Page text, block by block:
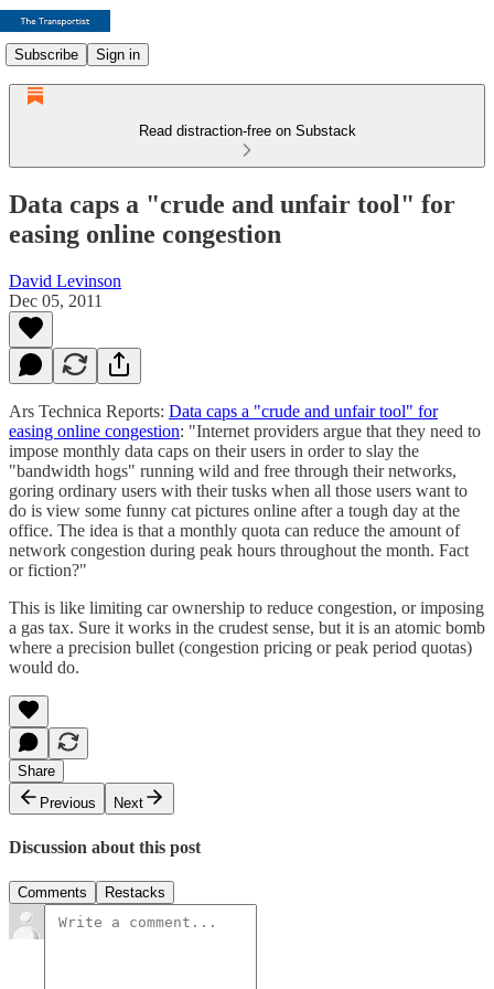
Subscribe Sign in
Read distraction-free on Substack
Data caps a "crude and unfair tool" for
easing online congestion
David Levinson
Dec 05, 2011
Ars Technica Reports: Data caps a "crude and unfair tool" for
easing online congestion: "Internet providers argue that they need to
impose monthly data caps on their users in order to slay the
"bandwidth hogs" running wild and free through their networks,
goring ordinary users with their tusks when all those users want to
do is view some funny cat pictures online after a tough day at the
office. The idea is that a monthly quota can reduce the amount of
network congestion during peak hours throughout the month. Fact
or fiction?"
This is like limiting car ownership to reduce congestion, or imposing
a gas tax. Sure it works in the crudest sense, but it is an atomic bomb
where a precision bullet (congestion pricing or peak period quotas)
would do.
Share
Previous
Next
Discussion about this post
Comments Restacks